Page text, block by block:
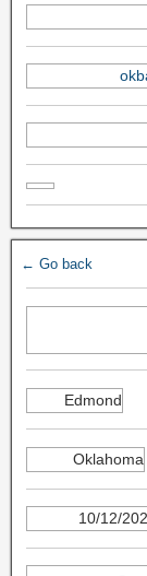
← Go back
Edmond
Oklahoma
10/12/